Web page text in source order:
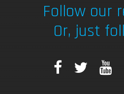
Follow our
Or, just
F
T